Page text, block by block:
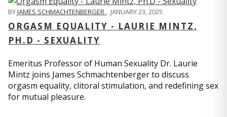
BYJAMES SCHMACHTENBERGER , JANUARY 23, 2025
ORGASM EQUALITY - LAURIE MINTZ,
PH.D - SEXUALITY
Emeritus Professor of Human Sexuality Dr. Laurie
Mintz joins James Schmachtenberger to discuss
orgasm equality, clitoral stimulation, and redefining sex
for mutual pleasure.